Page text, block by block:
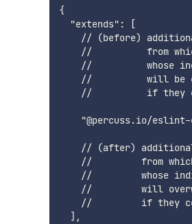
{
  "extends": [
// (before)
//          from
//          whose
//          will be
//          if they
"@percuss.io/
// (after)
//         from
//         whose
//         will
//         if they
  ],